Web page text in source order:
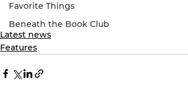
Favorite Things
Beneath the Book Club
Latest news
Features